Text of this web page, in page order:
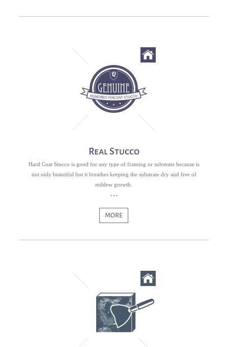
Real Stucco
Hard Coat Stucco is good for any type of framing or substrate because is
not only beautiful but it breathes keeping the substrate dry and free of
mildew growth.
MORE